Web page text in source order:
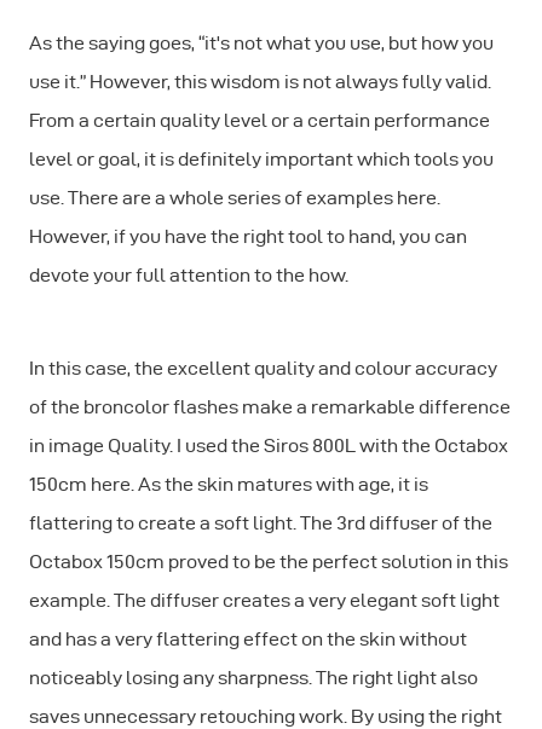
As the saying goes, “it's not what you use, but how you
use it.” However, this wisdom is not always fully valid.
From a certain quality level or a certain performance
level or goal, it is definitely important which tools you
use. There are a whole series of examples here.
However, if you have the right tool to hand, you can
devote your full attention to the how.
In this case, the excellent quality and colour accuracy
of the broncolor flashes make a remarkable difference
in image Quality. I used the Siros 800L with the Octabox
150cm here. As the skin matures with age, it is
flattering to create a soft light. The 3rd diffuser of the
Octabox 150cm proved to be the perfect solution in this
example. The diffuser creates a very elegant soft light
and has a very flattering effect on the skin without
noticeably losing any sharpness. The right light also
saves unnecessary retouching work. By using the right